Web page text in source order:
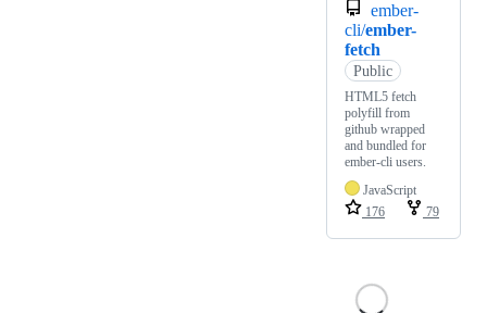
ember-
cli/ember-
fetch
Public
HTML5 fetch
polyfill from
github wrapped
and bundled for
ember-cli users.
JavaScript
176
79